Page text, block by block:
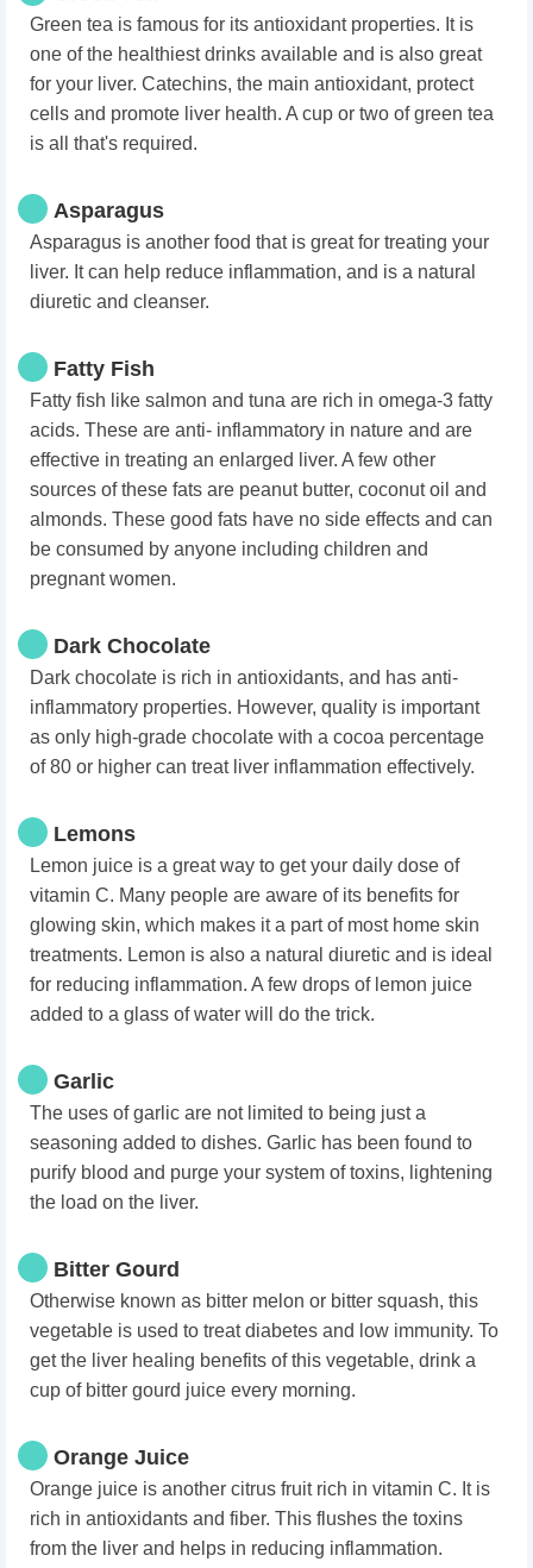
Green tea is famous for its antioxidant properties. It is
one of the healthiest drinks available and is also great
for your liver. Catechins, the main antioxidant, protect
cells and promote liver health. A cup or two of green tea
is all that's required.
Asparagus
Asparagus is another food that is great for treating your
liver. It can help reduce inflammation, and is a natural
diuretic and cleanser.
Fatty Fish
Fatty fish like salmon and tuna are rich in omega-3 fatty
acids. These are anti- inflammatory in nature and are
effective in treating an enlarged liver. A few other
sources of these fats are peanut butter, coconut oil and
almonds. These good fats have no side effects and can
be consumed by anyone including children and
pregnant women.
Dark Chocolate
Dark chocolate is rich in antioxidants, and has anti-
inflammatory properties. However, quality is important
as only high-grade chocolate with a cocoa percentage
of 80 or higher can treat liver inflammation effectively.
Lemons
Lemon juice is a great way to get your daily dose of
vitamin C. Many people are aware of its benefits for
glowing skin, which makes it a part of most home skin
treatments. Lemon is also a natural diuretic and is ideal
for reducing inflammation. A few drops of lemon juice
added to a glass of water will do the trick.
Garlic
The uses of garlic are not limited to being just a
seasoning added to dishes. Garlic has been found to
purify blood and purge your system of toxins, lightening
the load on the liver.
Bitter Gourd
Otherwise known as bitter melon or bitter squash, this
vegetable is used to treat diabetes and low immunity. To
get the liver healing benefits of this vegetable, drink a
cup of bitter gourd juice every morning.
Orange Juice
Orange juice is another citrus fruit rich in vitamin C. It is
rich in antioxidants and fiber. This flushes the toxins
from the liver and helps in reducing inflammation.